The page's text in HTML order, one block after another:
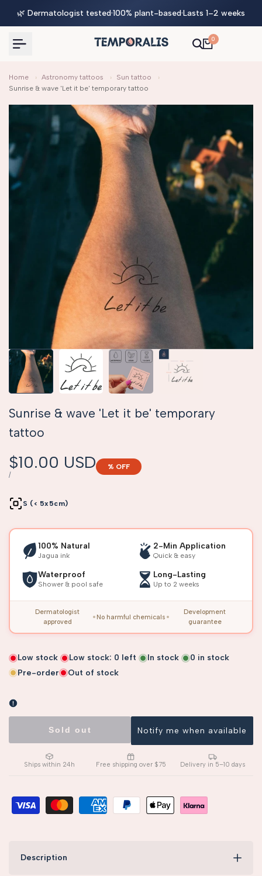
Skip🌿 Dermatologist tested·100% plant-based·Lasts 1–2 weeks
0
Home › Astronomy tattoos › Sun tattoo
›
Sunrise & wave 'Let it be' temporary tattoo
Sunrise & wave 'Let it be' temporary
tattoo
Sale
price
$10.00 USD
UNIT
/PER
% OFF
S (< 5x5cm)
100% Natural
Jagua ink
2-Min Application
Quick & easy
Waterproof
Shower & pool safe
Long-Lasting
Up to 2 weeks
Dermatologist
approved
No harmful chemicals
Development
guarantee
Low stock Low stock: 0 left In stock 0 in stock
Pre-order
Out of stock
Sold out Notify me when available
Ships within 24h Free shipping over $75 Delivery in 5–10 days
Description